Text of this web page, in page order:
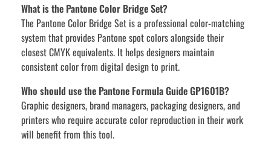
What is the Pantone Color Bridge Set?
The Pantone Color Bridge Set is a professional color-matching
system that provides Pantone spot colors alongside their
closest CMYK equivalents. It helps designers maintain
consistent color from digital design to print.
Who should use the Pantone Formula Guide GP1601B?
Graphic designers, brand managers, packaging designers, and
printers who require accurate color reproduction in their work
will benefit from this tool.